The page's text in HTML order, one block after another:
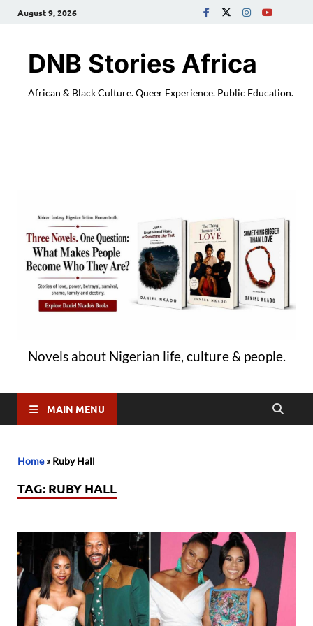
August 9, 2026
DNB Stories Africa
African & Black Culture. Queer Experience. Public Education.
Novels about Nigerian life, culture & people.
MAIN MENU
Home» Ruby Hall
TAG: RUBY HALL